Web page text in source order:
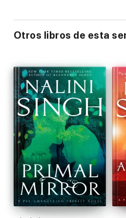
Otros libros de esta